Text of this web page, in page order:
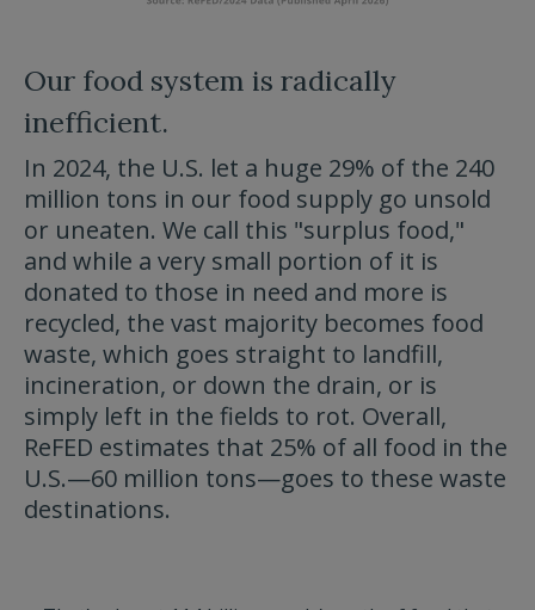
Our food system is radically
inefficient.
In 2024, the U.S. let a huge 29% of the 240
million tons in our food supply go unsold
or uneaten. We call this "surplus food,"
and while a very small portion of it is
donated to those in need and more is
recycled, the vast majority becomes food
waste, which goes straight to landfill,
incineration, or down the drain, or is
simply left in the fields to rot. Overall,
ReFED estimates that 25% of all food in the
U.S.—60 million tons—goes to these waste
destinations.